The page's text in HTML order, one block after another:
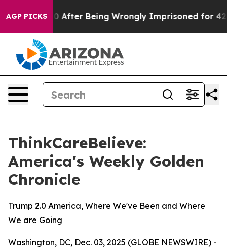
AGP PICKSAfter Being Wrongly Imprisoned for 42
ThinkCareBelieve:
America's Weekly Golden
Chronicle
Trump 2.0 America, Where We've Been and Where
We are Going
Washington, DC, Dec. 03, 2025 (GLOBE NEWSWIRE) -